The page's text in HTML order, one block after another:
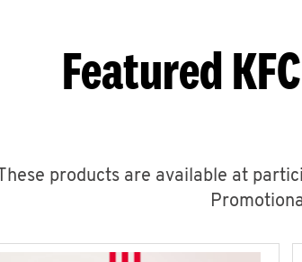
Featured
These products are available at